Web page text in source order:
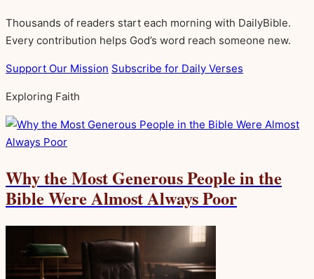
Thousands of readers start each morning with DailyBible.
Every contribution helps God’s word reach someone new.
Support Our Mission Subscribe for Daily Verses
Exploring Faith
Why the Most Generous People in the
Bible Were Almost Always Poor